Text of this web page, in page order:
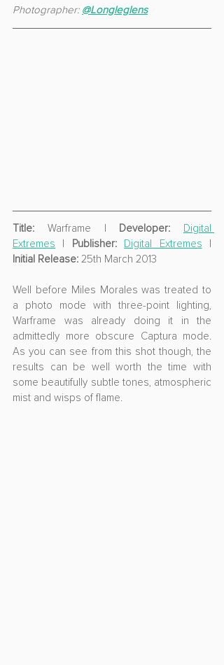
Photographer: @Longleglens
Title: Warframe | Developer:
Digital
Extremes | Publisher: Digital Extremes
Initial Release: 25th March 2013
Well before Miles Morales was treated to
a photo mode with three-point lighting,
Warframe was already doing it in the
admittedly more obscure Captura mode.
As you can see from this shot though, the
results can be well worth the time with
some beautifully subtle tones, atmospheric
mist and wisps of flame.